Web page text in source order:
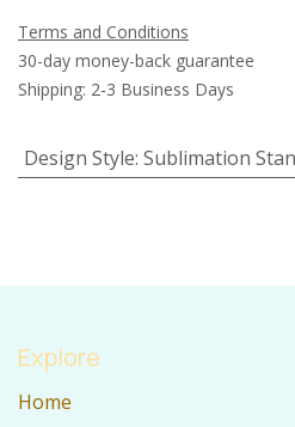
Terms and Conditions
30-day money-back guarantee
Shipping: 2-3 Business Days
Design Style: Sublimation
Explore
Home